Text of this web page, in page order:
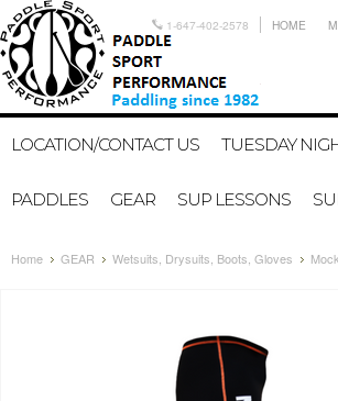
1-647-402-2578 HOME
LOCATION/CONTACT US TUESDAY
PADDLES GEAR SUP LESSONS
Home GEAR Wetsuits, Drysuits, Boots, Gloves